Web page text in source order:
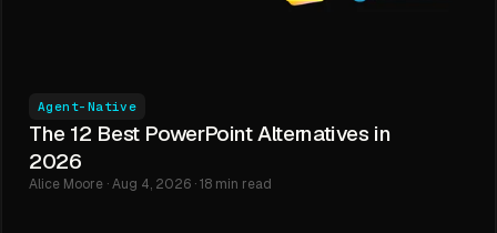
Agent-Native
The 12 Best PowerPoint Alternatives in
2026
Alice Moore · Aug 4, 2026 · 18 min read